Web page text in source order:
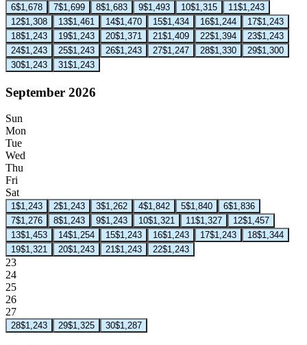
6$1,678 7$1,699 8$1,683 9$1,493 10$1,315 11 $1,243
12$1,308 13$1,461 14$1,470 15$1,434 16$1,244 17$1,243
18$1,243 19$1,243 20$1,371 21 $1,409 22$1,394 23$1,243
24$1,243 25$1,243 26$1,243 27$1,247 28$1,330 29$1,300
30$1,243 31 $1,243
September 2026
Sun
Mon
Tue
Wed
Thu
Fri
Sat
1$1,243 2$1,243 3$1,262 4$1,842 5$1,840 6$1,836
7$1,276 8$1,243 9$1,243 10$1,321 11$1,327 12$1,457
13$1,453 14$1,254 15$1,243 16$1,243 17$1,243 18$1,344
19$1,321 20$1,243 21$1,243 22$1,243
23
24
25
26
27
28$1,243 29$1,325 30$1,287